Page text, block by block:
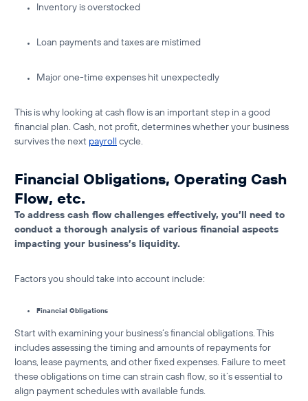
Inventory is overstocked
Loan payments and taxes are mistimed
Major one-time expenses hit unexpectedly
This is why looking at cash flow is an important step in a good
financial plan. Cash, not profit, determines whether your business
survives the next payrollcycle.
Financial Obligations, Operating Cash
Flow, etc.
To address cash flow challenges effectively, you’ll need to
conduct a thorough analysis of various financial aspects
impacting your business’s liquidity.
Factors you should take into account include:
Financial Obligations
Start with examining your business’s financial obligations. This
includes assessing the timing and amounts of repayments for
loans, lease payments, and other fixed expenses. Failure to meet
these obligations on time can strain cash flow, so it’s essential to
align payment schedules with available funds.